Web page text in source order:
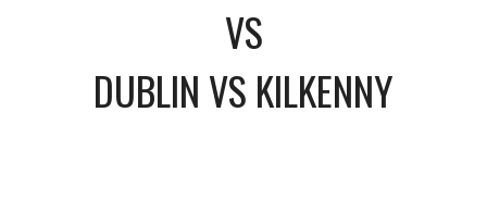
VS
DUBLIN VS KILKENNY